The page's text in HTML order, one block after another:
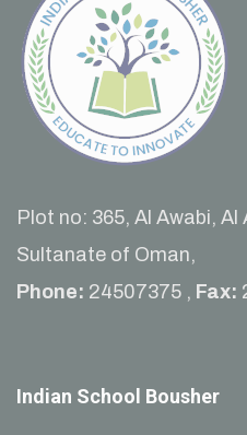
Plot no: 365, Al Awabi,
Sultanate of Oman,
Phone: 24507375 , Fax:
Indian School Bousher